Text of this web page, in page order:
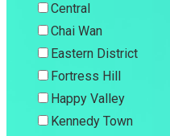
Central
Chai Wan
Eastern District
Fortress Hill
Happy Valley
Kennedy Town